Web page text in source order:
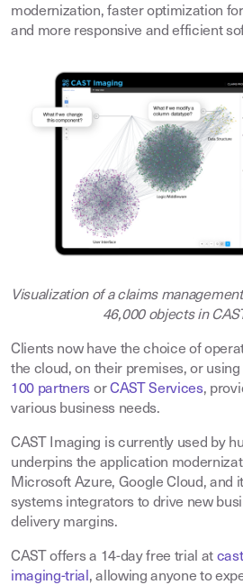
modernization, faster optimization
and more responsive and efficient
Visualization of a claims
46,000 objects in
Clients now have the choice of
the cloud, on their premises, or
100 partners orCAST Services,
various business needs.
CAST Imaging is currently used by
underpins the application
Microsoft Azure, Google Cloud, and
systems integrators to drive new
delivery margins.
CAST offers a 14-day free trial at
imaging-trial , allowing anyone to